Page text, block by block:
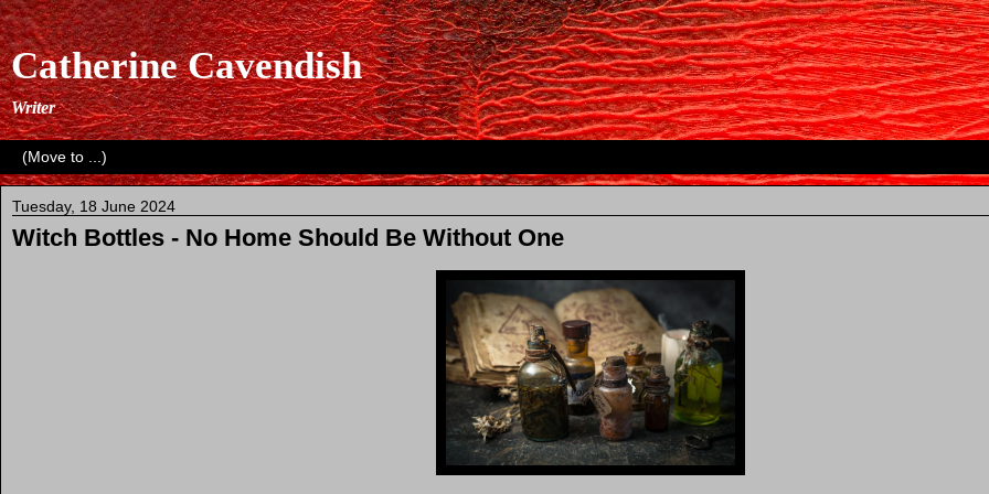
Catherine Cavendish
Writer
Tuesday, 18 June 2024
Witch Bottles - No Home Should Be Without One